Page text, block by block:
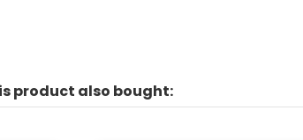
product also bought: